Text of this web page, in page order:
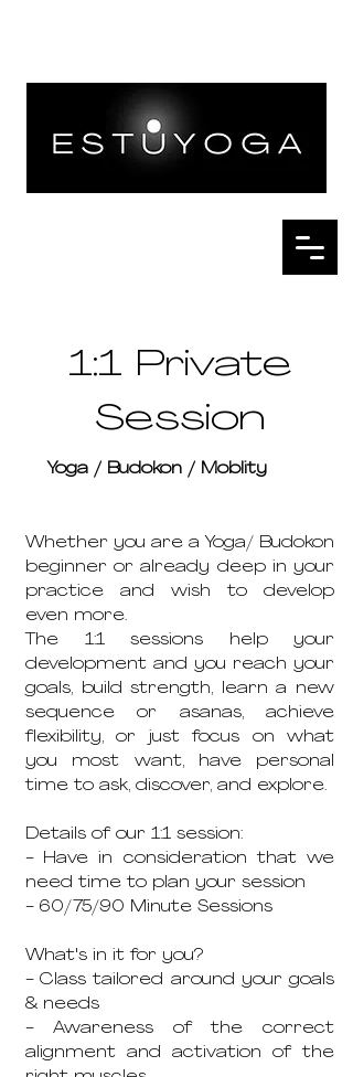
1:1 Private
Session
Yoga / Budokon / Moblity
Whether you are a Yoga/ Budokon
beginner or already deep in your
practice and wish to develop
even more.
The 1:1 sessions help your
development and you reach your
goals, build strength, learn a new
sequence or asanas, achieve
flexibility, or just focus on what
you most want, have personal
time to ask, discover, and explore.
Details of our 1:1 session:
- Have in consideration that we
need time to plan your session
- 60/75/90 Minute Sessions
What's in it for you?
- Class tailored around your goals
& needs
- Awareness of the correct
alignment and activation of the